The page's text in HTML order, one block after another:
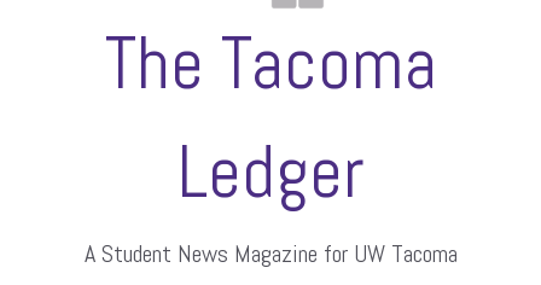
The Tacoma
Ledger
A Student News Magazine for UW Tacoma